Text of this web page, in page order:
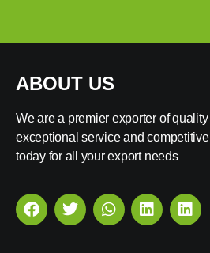
ABOUT US
We are a premier exporter of
exceptional service and
today for all your export needs